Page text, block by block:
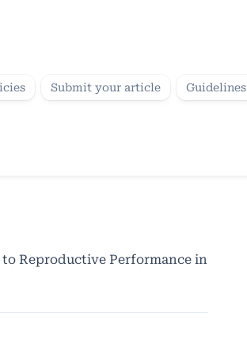
Submit your article Guidelines
Reproductive Performance in